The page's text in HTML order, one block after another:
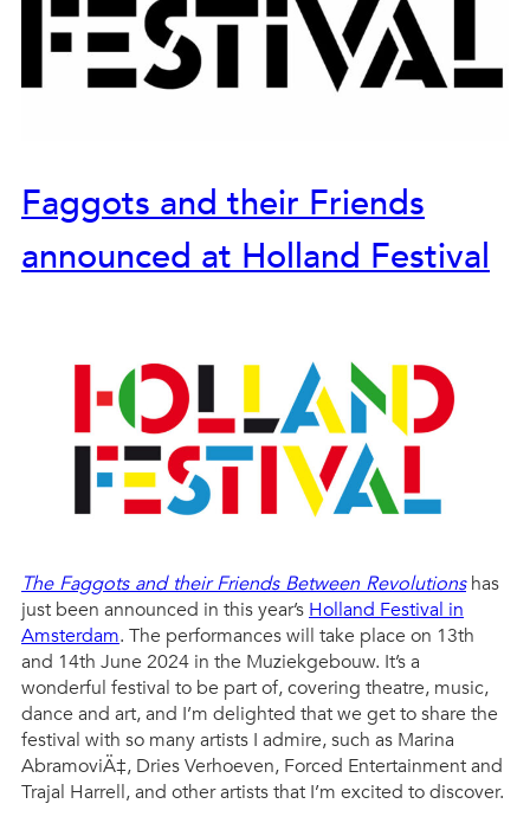
Faggots and their Friends
announced at Holland Festival
The Faggots and their Friends Between Revolutionshas
just been announced in this year’s Holland Festival in
Amsterdam. The performances will take place on 13th
and 14th June 2024 in the Muziekgebouw. It’s a
wonderful festival to be part of, covering theatre, music,
dance and art, and I’m delighted that we get to share the
festival with so many artists I admire, such as Marina
AbramoviÄ‡, Dries Verhoeven, Forced Entertainment and
Trajal Harrell, and other artists that I’m excited to discover.